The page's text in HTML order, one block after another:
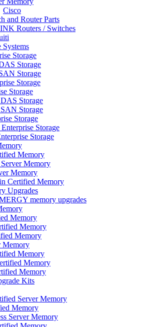
Cisco
and Router Parts
Routers / Switches
Systems
Storage
Storage
Storage
Storage
Storage
Storage
Storage
Storage
Storage
Storage
Memory
Memory
Memory
Certified Memory
Upgrades
memory upgrades
Memory
Memory
Memory
Memory
Memory
Memory
Memory
Kits
Server Memory
Memory
Server Memory